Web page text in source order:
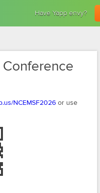
Have Yapp envy?
Conference
NCEMSF2026or use